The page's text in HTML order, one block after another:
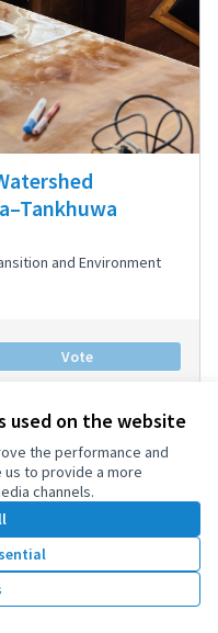
used on the website
the performance and
to provide a more
channels.
and Environment
Vote
25